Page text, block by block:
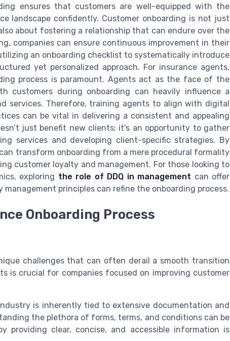
ensures that customers are well-equipped with the
landscape confidently. Customer onboarding is not just
about fostering a relationship that can endure over the
companies can ensure continuous improvement in their
an onboarding checklist to systematically introduce
yet personalized approach. For insurance agents,
process is paramount. Agents act as the face of the
customers during onboarding can heavily influence a
services. Therefore, training agents to align with digital
can be vital in delivering a consistent and appealing
just benefit new clients; it's an opportunity to gather
services and developing client-specific strategies. By
transform onboarding from a mere procedural formality
customer loyalty and management. For those looking to
exploring the role of DDQ in management can offer
principles can refine the onboarding process.
Onboarding Process
challenges that can often derail a smooth transition
is crucial for companies focused on improving customer
is inherently tied to extensive documentation and
the plethora of forms, terms, and conditions can be
providing clear, concise, and accessible information is